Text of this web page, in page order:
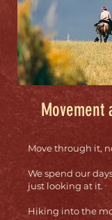
Movement
Move through it,
We spend our
just looking at it.
Hiking into the